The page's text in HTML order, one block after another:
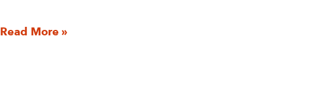
Read More »